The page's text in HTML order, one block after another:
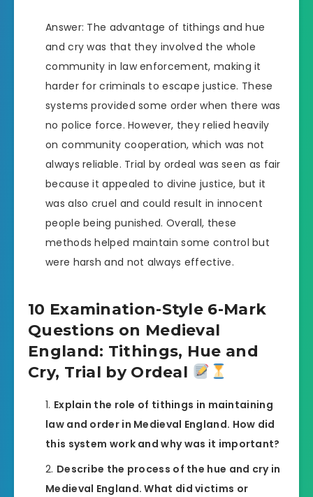
Answer: The advantage of tithings and hue
and cry was that they involved the whole
community in law enforcement, making it
harder for criminals to escape justice. These
systems provided some order when there was
no police force. However, they relied heavily
on community cooperation, which was not
always reliable. Trial by ordeal was seen as fair
because it appealed to divine justice, but it
was also cruel and could result in innocent
people being punished. Overall, these
methods helped maintain some control but
were harsh and not always effective.
10 Examination-Style 6-Mark
Questions on Medieval
England: Tithings, Hue and
Cry, Trial by Ordeal
Explain the role of tithings in maintaining
law and order in Medieval England. How did
this system work and why was it important?
Describe the process of the hue and cry in
Medieval England. What did victims or